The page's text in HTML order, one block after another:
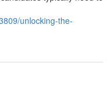
unlocking-the-